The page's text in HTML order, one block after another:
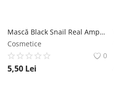
Mască Black Snail Real Ampoule 27ml - Jigott NailShop
Cosmetice
0
5,50 Lei